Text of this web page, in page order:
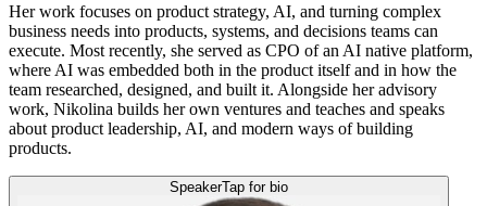
Her work focuses on product strategy, AI, and turning complex
business needs into products, systems, and decisions teams can
execute. Most recently, she served as CPO of an AI native platform,
where AI was embedded both in the product itself and in how the
team researched, designed, and built it. Alongside her advisory
work, Nikolina builds her own ventures and teaches and speaks
about product leadership, AI, and modern ways of building
products.
SpeakerTap for bio